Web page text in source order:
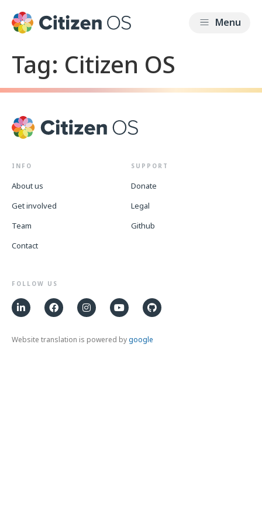
Tag: Citizen OS
INFO
About us
Get involved
Team
Contact
SUPPORT
Donate
Legal
Github
FOLLOW US
Website translation is powered bygoogle